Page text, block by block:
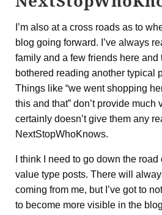
I’m also at a cross roads as to
blog going forward. I’ve always
family and a few friends here and
bothered reading another typical
Things like “we went shopping
this and that” don’t provide much
certainly doesn’t give them any
NextStopWhoKnows.
I think I need to go down the
value type posts. There will
coming from me, but I’ve got to
to become more visible in the